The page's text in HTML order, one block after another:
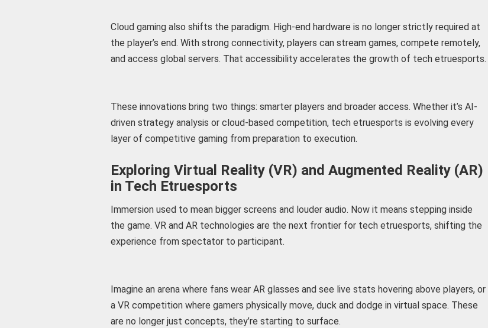
Cloud gaming also shifts the paradigm. High-end hardware is no longer strictly required at
the player’s end. With strong connectivity, players can stream games, compete remotely,
and access global servers. That accessibility accelerates the growth of tech etruesports.
These innovations bring two things: smarter players and broader access. Whether it’s AI-
driven strategy analysis or cloud-based competition, tech etruesports is evolving every
layer of competitive gaming from preparation to execution.
Exploring Virtual Reality (VR) and Augmented Reality (AR)
in Tech Etruesports
Immersion used to mean bigger screens and louder audio. Now it means stepping inside
the game. VR and AR technologies are the next frontier for tech etruesports, shifting the
experience from spectator to participant.
Imagine an arena where fans wear AR glasses and see live stats hovering above players, or
a VR competition where gamers physically move, duck and dodge in virtual space. These
are no longer just concepts, they’re starting to surface.